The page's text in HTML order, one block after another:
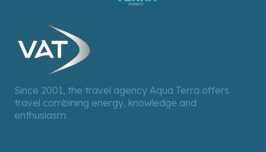
Since 2001, the travel agency Aqua Terra offers
travel combining energy, knowledge and
enthusiasm.